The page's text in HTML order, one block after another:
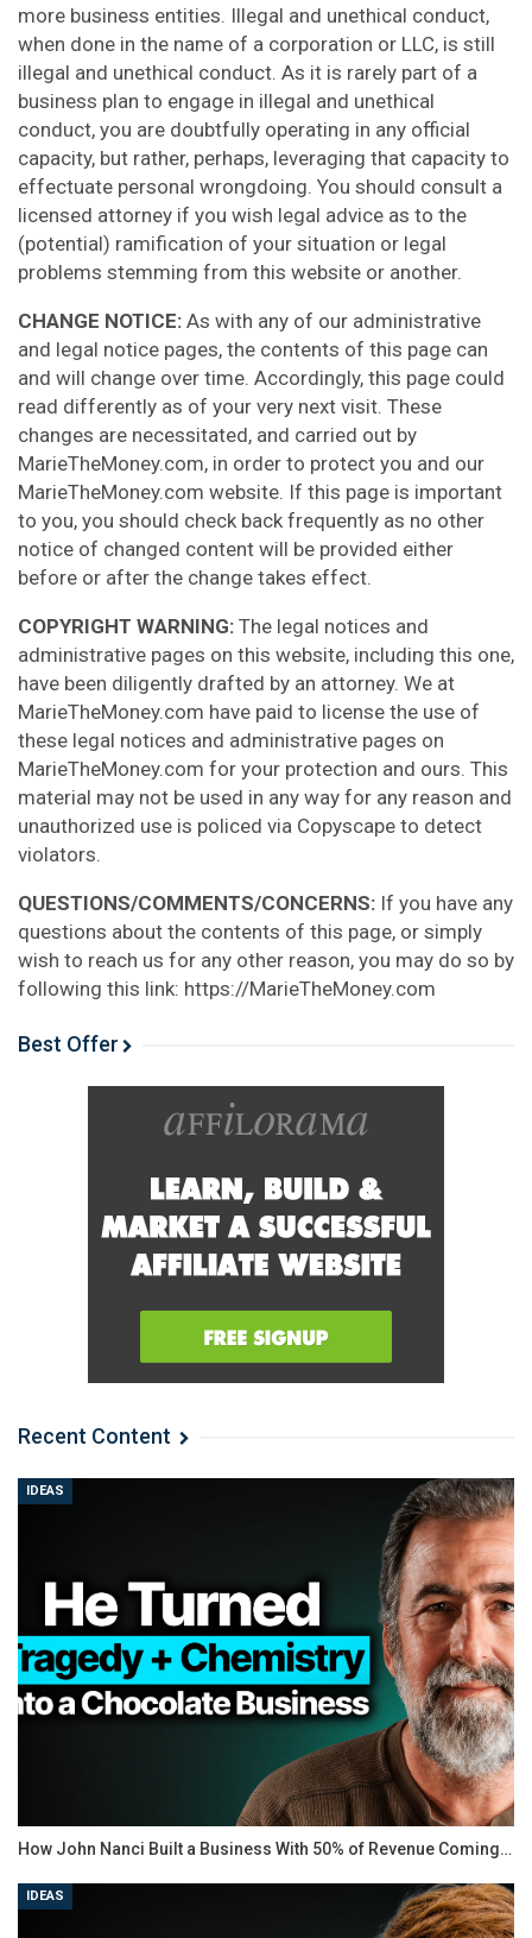
more business entities. Illegal and unethical conduct,
when done in the name of a corporation or LLC, is still
illegal and unethical conduct. As it is rarely part of a
business plan to engage in illegal and unethical
conduct, you are doubtfully operating in any official
capacity, but rather, perhaps, leveraging that capacity to
effectuate personal wrongdoing. You should consult a
licensed attorney if you wish legal advice as to the
(potential) ramification of your situation or legal
problems stemming from this website or another.
CHANGE NOTICE: As with any of our administrative
and legal notice pages, the contents of this page can
and will change over time. Accordingly, this page could
read differently as of your very next visit. These
changes are necessitated, and carried out by
MarieTheMoney.com, in order to protect you and our
MarieTheMoney.com website. If this page is important
to you, you should check back frequently as no other
notice of changed content will be provided either
before or after the change takes effect.
COPYRIGHT WARNING: The legal notices and
administrative pages on this website, including this one,
have been diligently drafted by an attorney. We at
MarieTheMoney.com have paid to license the use of
these legal notices and administrative pages on
MarieTheMoney.com for your protection and ours. This
material may not be used in any way for any reason and
unauthorized use is policed via Copyscape to detect
violators.
QUESTIONS/COMMENTS/CONCERNS: If you have any
questions about the contents of this page, or simply
wish to reach us for any other reason, you may do so by
following this link: https://MarieTheMoney.com
Best Offer
Recent Content
IDEAS
How John Nanci Built a Business With 50% of Revenue Coming…
IDEAS